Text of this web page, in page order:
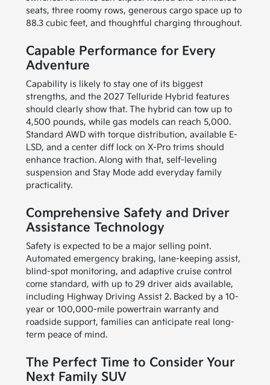
seats, three roomy rows, generous cargo space up to
88.3 cubic feet, and thoughtful charging throughout.
Capable Performance for Every
Adventure
Capability is likely to stay one of its biggest
strengths, and the 2027 Telluride Hybrid features
should clearly show that. The hybrid can tow up to
4,500 pounds, while gas models can reach 5,000.
Standard AWD with torque distribution, available E-
LSD, and a center diff lock on X-Pro trims should
enhance traction. Along with that, self-leveling
suspension and Stay Mode add everyday family
practicality.
Comprehensive Safety and Driver
Assistance Technology
Safety is expected to be a major selling point.
Automated emergency braking, lane-keeping assist,
blind-spot monitoring, and adaptive cruise control
come standard, with up to 29 driver aids available,
including Highway Driving Assist 2. Backed by a 10-
year or 100,000-mile powertrain warranty and
roadside support, families can anticipate real long-
term peace of mind.
The Perfect Time to Consider Your
Next Family SUV